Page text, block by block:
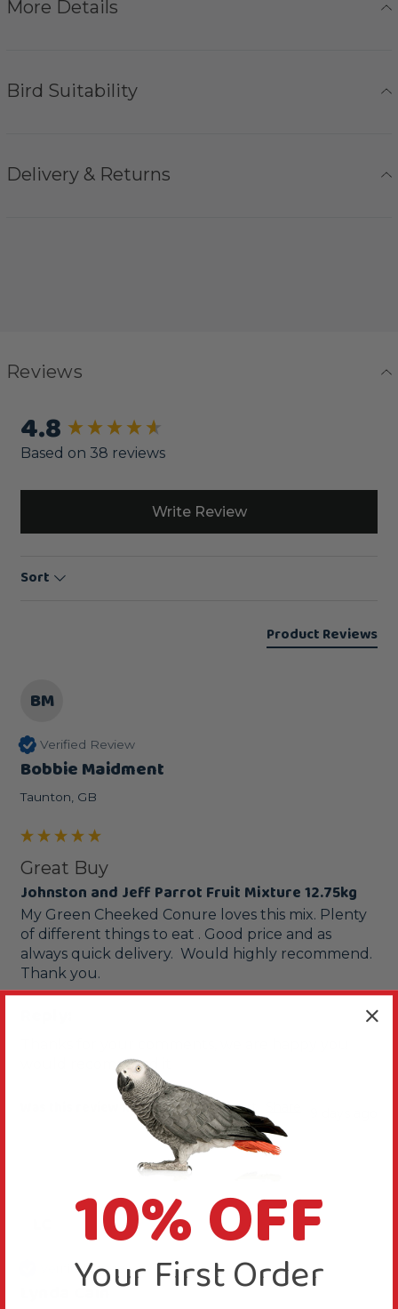
More Details
Bird Suitability
Delivery & Returns
Reviews
4.8
Based on 38 reviews
Write Review
Sort
Product Reviews
BM
Verified Review
Bobbie Maidment
Taunton, GB
Great Buy
Johnston and Jeff Parrot Fruit Mixture 12.75kg
My Green Cheeked Conure loves this mix. Plenty
of different things to eat . Good price and as
always quick delivery.  Would highly recommend.
Thank you.
would recommend it
Was this review helpful? Yes Report
Verified Review
Lynda Cain
New content loaded
10% OFF
Your First Order